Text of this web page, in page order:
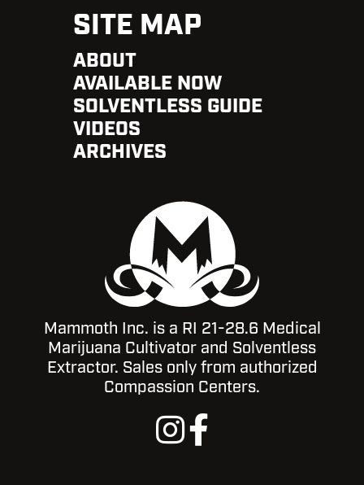
SITE MAP
ABOUT
AVAILABLE NOW
SOLVENTLESS GUIDE
VIDEOS
ARCHIVES
Mammoth Inc. is a RI 21-28.6 Medical
Marijuana Cultivator and Solventless
Extractor. Sales only from authorized
Compassion Centers.